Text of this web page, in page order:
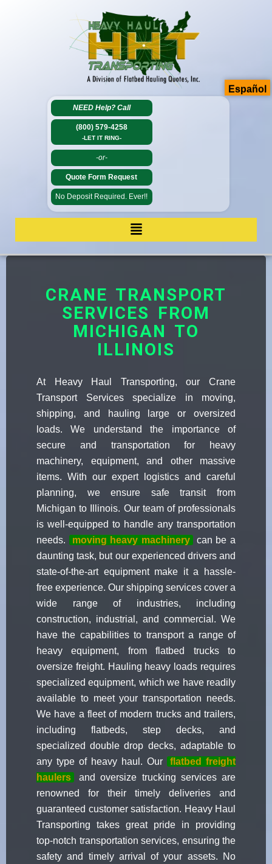
NEED Help? Call
(800) 579-4258
-LET IT RING-
-or-
Quote Form Request
No Deposit Required. Ever!!
CRANE TRANSPORT
SERVICES FROM
MICHIGAN TO
ILLINOIS
At Heavy Haul Transporting, our Crane
Transport Services specialize in moving,
shipping, and hauling large or oversized
loads. We understand the importance of
secure and transportation for heavy
machinery, equipment, and other massive
items. With our expert logistics and careful
planning, we ensure safe transit from
Michigan to Illinois. Our team of professionals
is well-equipped to handle any transportation
needs.
moving heavy machinery
can be a
daunting task, but our experienced drivers and
state-of-the-art equipment make it a hassle-
free experience. Our shipping services cover a
wide range of industries, including
construction, industrial, and commercial. We
have the capabilities to transport a range of
heavy equipment, from flatbed trucks to
oversize freight. Hauling heavy loads requires
specialized equipment, which we have readily
available to meet your transportation needs.
We have a fleet of modern trucks and trailers,
including flatbeds, step decks, and
specialized double drop decks, adaptable to
any type of heavy haul. Our
flatbed freight
haulers
and oversize trucking services are
renowned for their timely deliveries and
guaranteed customer satisfaction. Heavy Haul
Transporting takes great pride in providing
top-notch transportation services, ensuring the
safety and timely arrival of your assets. No
Español